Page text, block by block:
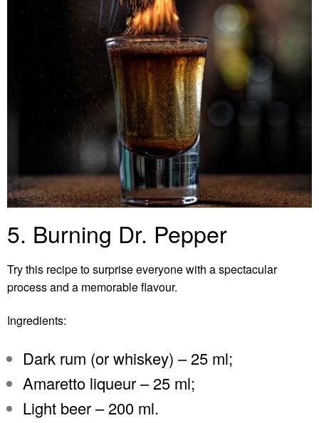
5. Burning Dr. Pepper
Try this recipe to surprise everyone with a spectacular
process and a memorable flavour.
Ingredients:
Dark rum (or whiskey) – 25 ml;
Amaretto liqueur – 25 ml;
Light beer – 200 ml.